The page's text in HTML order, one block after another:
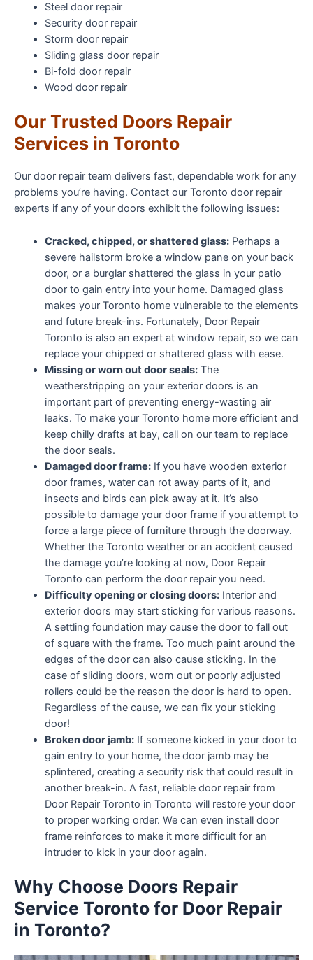
Steel door repair
Security door repair
Storm door repair
Sliding glass door repair
Bi-fold door repair
Wood door repair
Our Trusted Doors Repair
Services in Toronto
Our door repair team delivers fast, dependable work for any
problems you’re having. Contact our Toronto door repair
experts if any of your doors exhibit the following issues:
Cracked, chipped, or shattered glass:Perhaps a
severe hailstorm broke a window pane on your back
door, or a burglar shattered the glass in your patio
door to gain entry into your home. Damaged glass
makes your Toronto home vulnerable to the elements
and future break-ins. Fortunately, Door Repair
Toronto is also an expert at window repair, so we can
replace your chipped or shattered glass with ease.
Missing or worn out door seals:The
weatherstripping on your exterior doors is an
important part of preventing energy-wasting air
leaks. To make your Toronto home more efficient and
keep chilly drafts at bay, call on our team to replace
the door seals.
Damaged door frame:If you have wooden exterior
door frames, water can rot away parts of it, and
insects and birds can pick away at it. It’s also
possible to damage your door frame if you attempt to
force a large piece of furniture through the doorway.
Whether the Toronto weather or an accident caused
the damage you’re looking at now, Door Repair
Toronto can perform the door repair you need.
Difficulty opening or closing doors:Interior and
exterior doors may start sticking for various reasons.
A settling foundation may cause the door to fall out
of square with the frame. Too much paint around the
edges of the door can also cause sticking. In the
case of sliding doors, worn out or poorly adjusted
rollers could be the reason the door is hard to open.
Regardless of the cause, we can fix your sticking
door!
Broken door jamb:If someone kicked in your door to
gain entry to your home, the door jamb may be
splintered, creating a security risk that could result in
another break-in. A fast, reliable door repair from
Door Repair Toronto in Toronto will restore your door
to proper working order. We can even install door
frame reinforces to make it more difficult for an
intruder to kick in your door again.
Why Choose Doors Repair
Service Toronto for Door Repair
in Toronto?